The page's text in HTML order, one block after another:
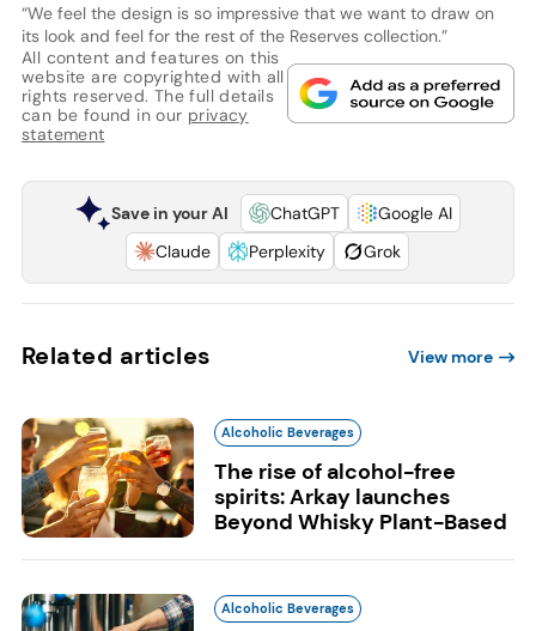
“We feel the design is so impressive that we want to draw on
its look and feel for the rest of the Reserves collection.”
All content and features on this
website are copyrighted with all
rights reserved. The full details
can be found in our privacy
statement
Save in your AI ChatGPT
Google AI
Claude
Perplexity Grok
Related articles View more
Alcoholic Beverages
The rise of alcohol-free
spirits: Arkay launches
Beyond Whisky Plant-Based
Alcoholic Beverages